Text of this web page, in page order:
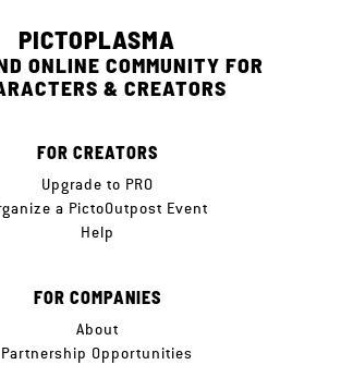
PICTOPLASMA
ONLINE COMMUNITY FOR
& CREATORS
FOR CREATORS
Upgrade to PRO
a PictoOutpost Event
Help
FOR COMPANIES
About
Partnership Opportunities